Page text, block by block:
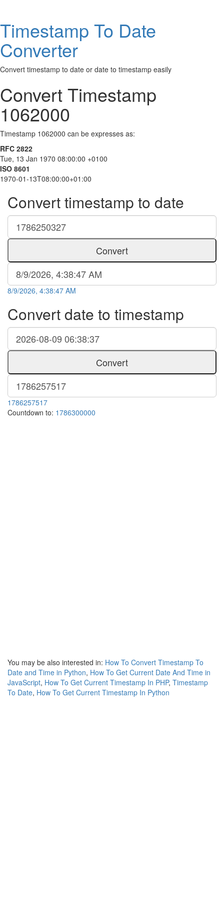
Timestamp To Date
Converter
Convert timestamp to date or date to timestamp easily
Convert Timestamp
1062000
Timestamp 1062000 can be expresses as:
RFC 2822
Tue, 13 Jan 1970 08:00:00 +0100
ISO 8601
1970-01-13T08:00:00+01:00
Convert timestamp to date
Convert
8/9/2026, 4:38:47 AM
Convert date to timestamp
Convert
1786257517
Countdown to: 1786300000
You may be also interested in: How To Convert Timestamp To
Date and Time in Python, How To Get Current Date And Time in
JavaScript, How To Get Current Timestamp In PHP, Timestamp
To Date, How To Get Current Timestamp In Python